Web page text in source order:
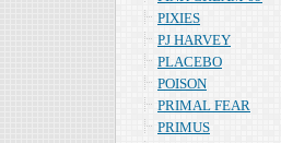
PIXIES
PJ HARVEY
PLACEBO
POISON
PRIMAL FEAR
PRIMUS